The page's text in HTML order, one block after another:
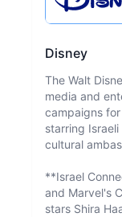
Disney
The Walt
media and
campaigns
starring
cultural
**Israel
and Marvel's
stars Shira